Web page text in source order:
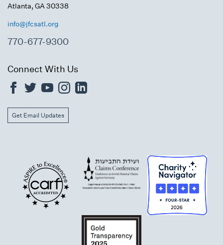
Atlanta, GA 30338
info@jfcsatl.org
770-677-9300
Connect With Us
Get Email Updates